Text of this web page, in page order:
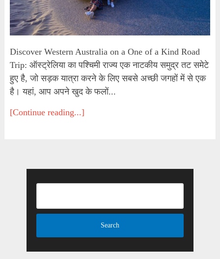
Discover Western Australia on a One of a Kind Road
Trip: ऑस्ट्रेलिया का पश्चिमी राज्य एक नाटकीय समुद्र तट समेटे
हुए है, जो सड़क यात्रा करने के लिए सबसे अच्छी जगहों में से एक
है। यहां, आप अपने खुद के फलों...
[Continue reading...]